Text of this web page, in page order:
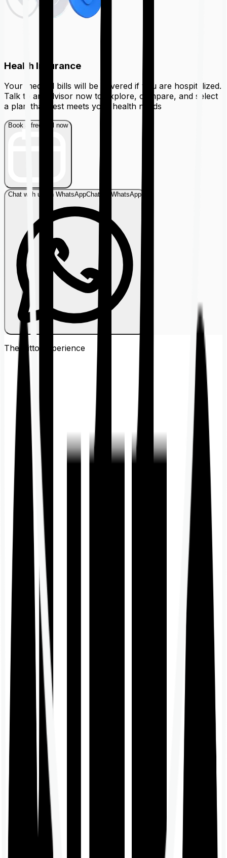
Health Insurance
Your medical bills will be covered if you are hospitalized.
Talk to an advisor now to explore, compare, and select
a plan that best meets your health needs
Book a free call now
Chat with us on WhatsAppChat on WhatsApp
The Ditto Experience